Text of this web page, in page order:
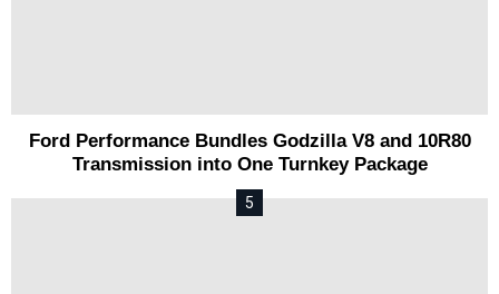
Ford Performance Bundles Godzilla V8 and 10R80
Transmission into One Turnkey Package